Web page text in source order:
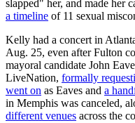
slapped" her, and made her
a timeline of 11 sexual
Kelly had a concert in
Aug. 25, even after Fulton
mayoral candidate John
LiveNation, formally
went on as Eaves and a
in Memphis was canceled,
different venues across the